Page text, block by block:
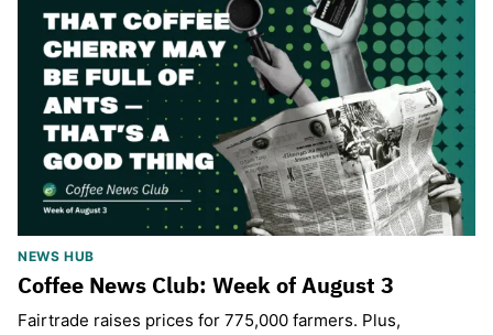
NEWS HUB
Coffee News Club: Week of August 3
Fairtrade raises prices for 775,000 farmers. Plus,